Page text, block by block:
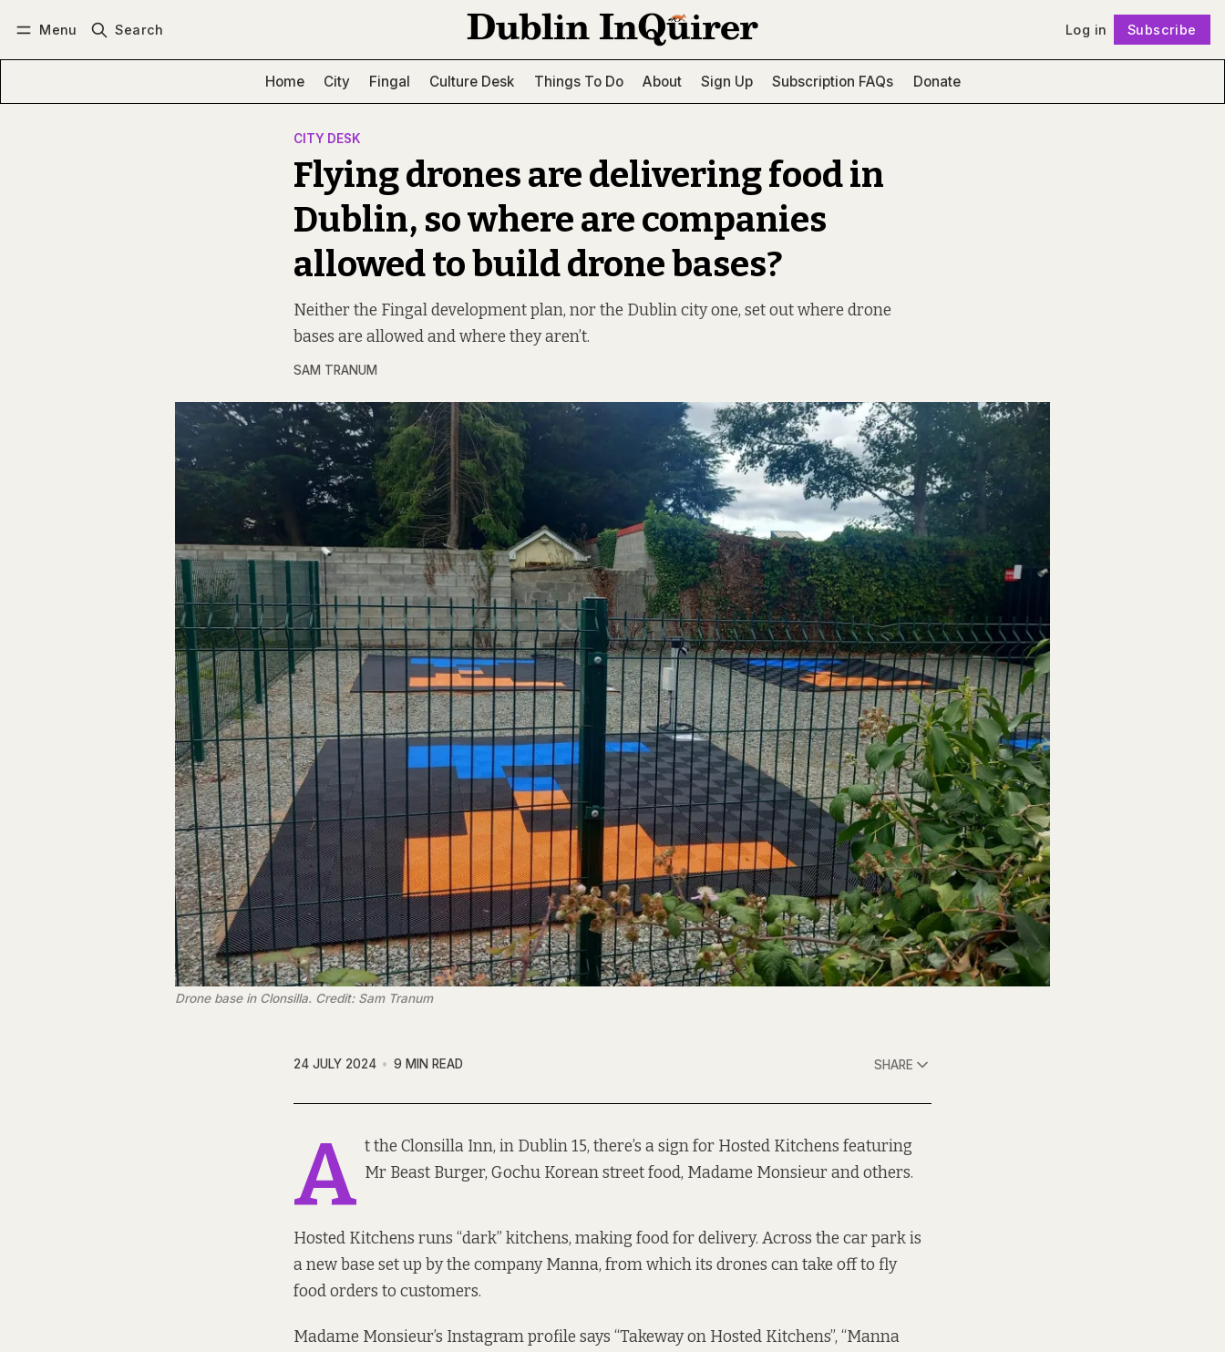
Menu Search Log in Subscribe
Home City Fingal Culture Desk Things To Do About Sign Up Subscription FAQs Donate
CITY DESK
Flying drones are delivering food in
Dublin, so where are companies
allowed to build drone bases?
Neither the Fingal development plan, nor the Dublin city one, set out where drone
bases are allowed and where they aren’t.
SAM TRANUM
Drone base in Clonsilla. Credit: Sam Tranum
24 JULY 2024 9 MIN READ SHARE
A t the Clonsilla Inn, in Dublin 15, there’s a sign for Hosted Kitchens featuring
Mr Beast Burger, Gochu Korean street food, Madame Monsieur and others.
Hosted Kitchens runs “dark” kitchens, making food for delivery. Across the car park is
a new base set up by the company Manna, from which its drones can take off to fly
food orders to customers.
Madame Monsieur’s Instagram profile says “Takeway on Hosted Kitchens”, “Manna